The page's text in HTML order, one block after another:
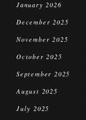
January 2026
December 2025
November 2025
October 2025
September 2025
August 2025
July 2025